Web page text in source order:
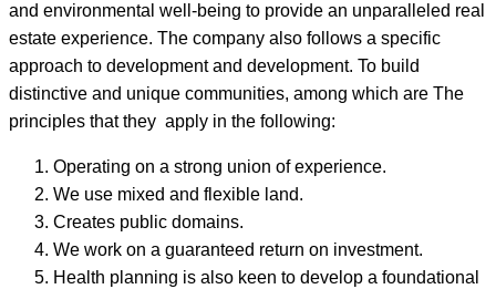
and environmental well-being to provide an unparalleled real
estate experience. The company also follows a specific
approach to development and development. To build
distinctive and unique communities, among which are The
principles that they apply in the following:
Operating on a strong union of experience.
We use mixed and flexible land.
Creates public domains.
We work on a guaranteed return on investment.
Health planning is also keen to develop a foundational